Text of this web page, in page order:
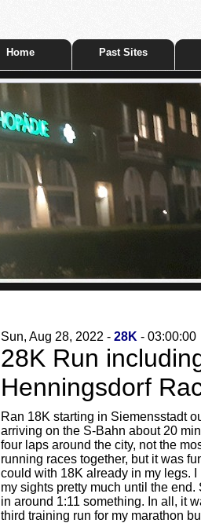
Home Past Sites
Sun, Aug 28, 2022 - 28K - 03:00:00
28K Run
Henningsdorf
Ran 18K starting in Siemensstadt
arriving on the S-Bahn about 20
four laps around the city, not the
running races together, but it was
could with 18K already in my legs.
my sights pretty much until the
in around 1:11 something. In all, it
third training run for my marathon